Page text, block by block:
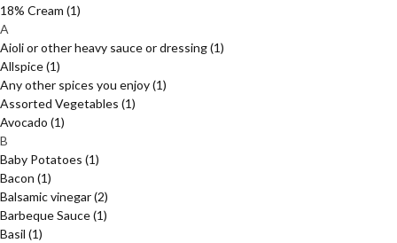
18% Cream (1)
A
Aioli or other heavy sauce or dressing(1)
Allspice(1)
Any other spices you enjoy(1)
Assorted Vegetables (1)
Avocado (1)
B
Baby Potatoes (1)
Bacon (1)
Balsamic vinegar(2)
Barbeque Sauce(1)
Basil (1)